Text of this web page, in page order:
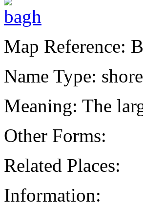
Map Reference:
Name Type: shore
Meaning: The
Other Forms:
Related Places:
Information: